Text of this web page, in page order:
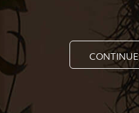
CONTINUE